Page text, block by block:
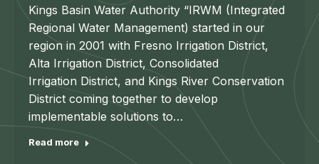
Kings Basin Water Authority “IRWM (Integrated
Regional Water Management) started in our
region in 2001 with Fresno Irrigation District,
Alta Irrigation District, Consolidated
Irrigation District, and Kings River Conservation
District coming together to develop
implementable solutions to…
Read more